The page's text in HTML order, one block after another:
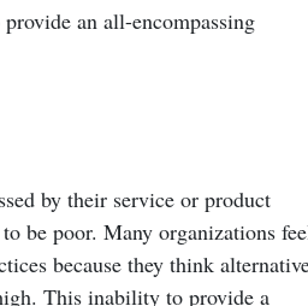
an all-encompassing
by their service or product
be poor. Many organizations
because they think
This inability to provide a